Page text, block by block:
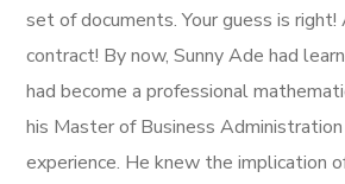
set of documents. Your guess is
contract! By now, Sunny Ade had
had become a professional
his Master of Business
experience. He knew the implication